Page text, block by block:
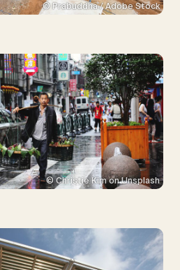
© Prabuddha / Adobe Stock
© Christie Kim on Unsplash